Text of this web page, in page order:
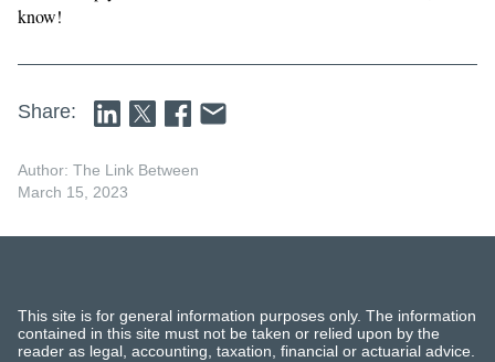
know!
Share:
Author: The Link Between
March 15, 2023
This site is for general information purposes only. The information
contained in this site must not be taken or relied upon by the
reader as legal, accounting, taxation, financial or actuarial advice.